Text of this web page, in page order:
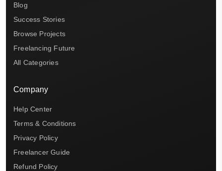
Blog
Success Stories
Browse Projects
Freelancing Future
All Categories
Company
Help Center
Terms & Conditions
Privacy Policy
Freelancer Guide
Refund Policy